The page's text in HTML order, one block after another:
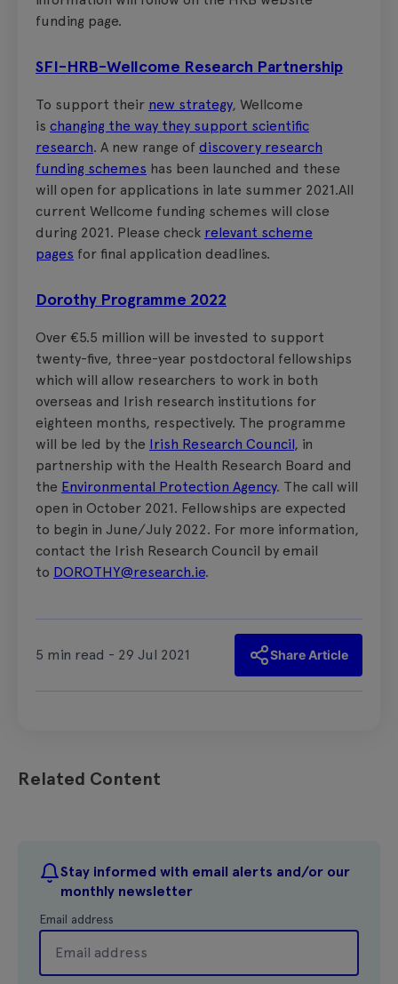
funding page.
SFI-HRB-Wellcome Research Partnership
To support their new strategy, Wellcome
is changing the way they support scientific
research. A new range of discovery research
funding schemes has been launched and these
will open for applications in late summer 2021.All
current Wellcome funding schemes will close
during 2021. Please check relevant scheme
pages for final application deadlines.
Dorothy Programme 2022
Over €5.5 million will be invested to support
twenty-five, three-year postdoctoral fellowships
which will allow researchers to work in both
overseas and Irish research institutions for
eighteen months, respectively. The programme
will be led by the Irish Research Council, in
partnership with the Health Research Board and
the Environmental Protection Agency. The call will
open in October 2021. Fellowships are expected
to begin in June/July 2022. For more information,
contact the Irish Research Council by email
to DOROTHY@research.ie.
5 min read - 29 Jul 2021 Share Article
Related Content
Stay informed with email alerts and/or our
monthly newsletter
Email address